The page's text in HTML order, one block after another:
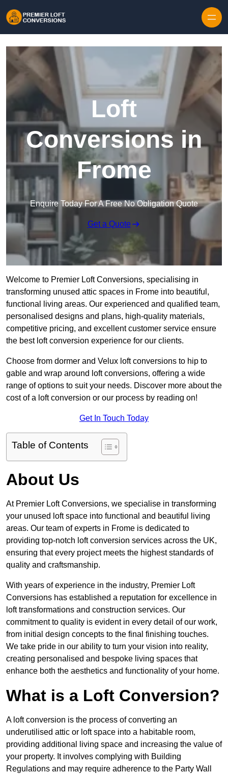
Loft
Conversions in
Frome
Enquire Today For A Free No Obligation Quote
Get a Quote
Welcome to Premier Loft Conversions, specialising in
transforming unused attic spaces in Frome into beautiful,
functional living areas. Our experienced and qualified team,
personalised designs and plans, high-quality materials,
competitive pricing, and excellent customer service ensure
the best loft conversion experience for our clients.
Choose from dormer and Velux loft conversions to hip to
gable and wrap around loft conversions, offering a wide
range of options to suit your needs. Discover more about the
cost of a loft conversion or our process by reading on!
Get In Touch Today
Table of Contents
About Us
At Premier Loft Conversions, we specialise in transforming
your unused loft space into functional and beautiful living
areas. Our team of experts in Frome is dedicated to
providing top-notch loft conversion services across the UK,
ensuring that every project meets the highest standards of
quality and craftsmanship.
With years of experience in the industry, Premier Loft
Conversions has established a reputation for excellence in
loft transformations and construction services. Our
commitment to quality is evident in every detail of our work,
from initial design concepts to the final finishing touches.
We take pride in our ability to turn your vision into reality,
creating personalised and bespoke living spaces that
enhance both the aesthetics and functionality of your home.
What is a Loft Conversion?
A loft conversion is the process of converting an
underutilised attic or loft space into a habitable room,
providing additional living space and increasing the value of
your property. It involves complying with Building
Regulations and may require adherence to the Party Wall